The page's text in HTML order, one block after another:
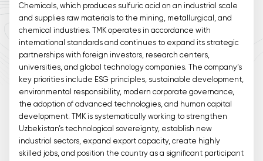
Chemicals, which produces sulfuric acid on an industrial scale
and supplies raw materials to the mining, metallurgical, and
chemical industries. TMK operates in accordance with
international standards and continues to expand its strategic
partnerships with foreign investors, research centers,
universities, and global technology companies. The company’s
key priorities include ESG principles, sustainable development,
environmental responsibility, modern corporate governance,
the adoption of advanced technologies, and human capital
development. TMK is systematically working to strengthen
Uzbekistan’s technological sovereignty, establish new
industrial sectors, expand export capacity, create highly
skilled jobs, and position the country as a significant participant